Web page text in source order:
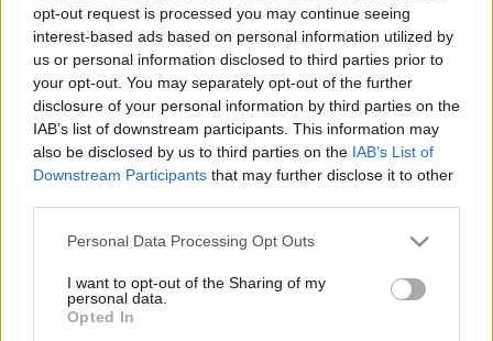
opt-out request is processed you may continue seeing
interest-based ads based on personal information utilized by
us or personal information disclosed to third parties prior to
your opt-out. You may separately opt-out of the further
disclosure of your personal information by third parties on the
IAB’s list of downstream participants. This information may
also be disclosed by us to third parties on the IAB’s List of
Downstream Participants that may further disclose it to other
Please note that this website/app uses one or more Google
not limited to your visit or usage behaviour. You may click to
grant or deny consent to Google and its third-party tags to
use your data for below specified purposes in below Google
Personal Data Processing Opt Outs
I want to opt-out of the Sharing of my
personal data.
Opted In
2018 legjobban várt albumai
corecorder•2018. március 05.
2018-ban már eddig is rengeteg album jelent meg,
új lemezt, és kik azok, akiknél reménykedni lehet –
közel 60 énekes, rapper, zenész és zenekar a frissen
felkapottaktól kezdve a popzene állócsillagain…